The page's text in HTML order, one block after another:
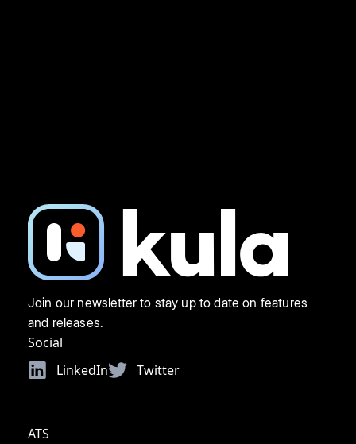
Join our newsletter to stay up to date on features
and releases.
Social
LinkedIn
Twitter
ATS